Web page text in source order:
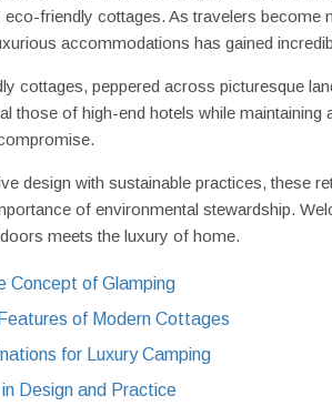
eco-friendly cottages. As travelers
accommodations has gained
cottages, peppered across picturesque
those of high-end hotels while
design with sustainable practices, these
of environmental stewardship.
meets the luxury of home.
Concept of Glamping
of Modern Cottages
for Luxury Camping
Design and Practice